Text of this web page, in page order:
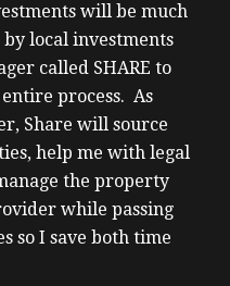
Again, that’s
click schedule
show.
to our guests, I
to share
will be much
local investments
called SHARE to
process. As
Share will source
help me with legal
the property
while passing
so I save both time